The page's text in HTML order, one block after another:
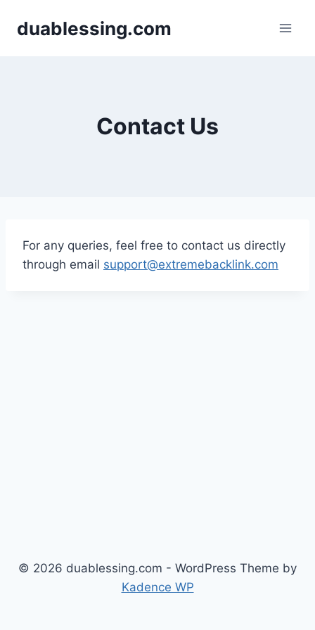
duablessing.com
Contact Us
For any queries, feel free to contact us directly
through email support@extremebacklink.com
© 2026 duablessing.com - WordPress Theme by
Kadence WP